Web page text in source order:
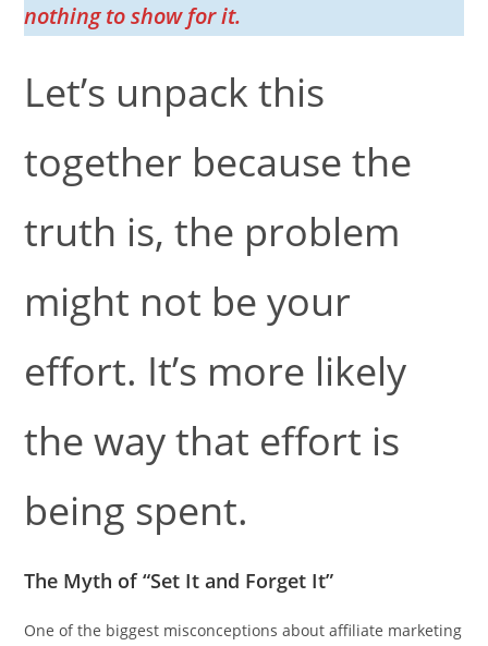
nothing to show for it.
Let’s unpack this
together because the
truth is, the problem
might not be your
effort. It’s more likely
the way that effort is
being spent.
The Myth of “Set It and Forget It”
One of the biggest misconceptions about affiliate marketing